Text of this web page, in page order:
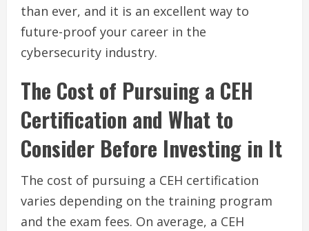
than ever, and it is an excellent way to
future-proof your career in the
cybersecurity industry.
The Cost of Pursuing a CEH
Certification and What to
Consider Before Investing in It
The cost of pursuing a CEH certification
varies depending on the training program
and the exam fees. On average, a CEH